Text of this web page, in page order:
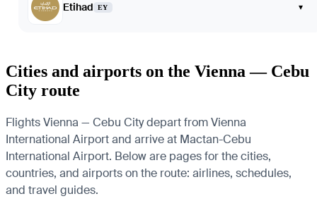
Etihad EY ▾
Cities and airports on the Vienna — Cebu
City route
Flights Vienna — Cebu City depart from Vienna
International Airport and arrive at Mactan-Cebu
International Airport. Below are pages for the cities,
countries, and airports on the route: airlines, schedules,
and travel guides.